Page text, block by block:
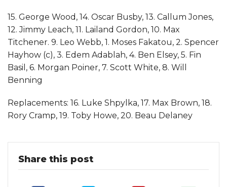
15. George Wood, 14. Oscar Busby, 13. Callum Jones,
12. Jimmy Leach, 11. Lailand Gordon, 10. Max
Titchener. 9. Leo Webb, 1. Moses Fakatou, 2. Spencer
Hayhow (c), 3. Edem Adablah, 4. Ben Elsey, 5. Fin
Basil, 6. Morgan Poiner, 7. Scott White, 8. Will
Benning
Replacements: 16. Luke Shpylka, 17. Max Brown, 18.
Rory Cramp, 19. Toby Howe, 20. Beau Delaney
Share this post